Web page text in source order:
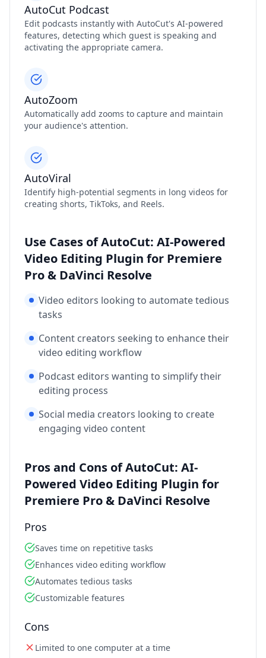
AutoCut Podcast
Edit podcasts instantly with AutoCut's AI-powered
features, detecting which guest is speaking and
activating the appropriate camera.
AutoZoom
Automatically add zooms to capture and maintain
your audience's attention.
AutoViral
Identify high-potential segments in long videos for
creating shorts, TikToks, and Reels.
Use Cases of AutoCut: AI-Powered
Video Editing Plugin for Premiere
Pro & DaVinci Resolve
Video editors looking to automate tedious
tasks
Content creators seeking to enhance their
video editing workflow
Podcast editors wanting to simplify their
editing process
Social media creators looking to create
engaging video content
Pros and Cons of AutoCut: AI-
Powered Video Editing Plugin for
Premiere Pro & DaVinci Resolve
Pros
Saves time on repetitive tasks
Enhances video editing workflow
Automates tedious tasks
Customizable features
Cons
Limited to one computer at a time